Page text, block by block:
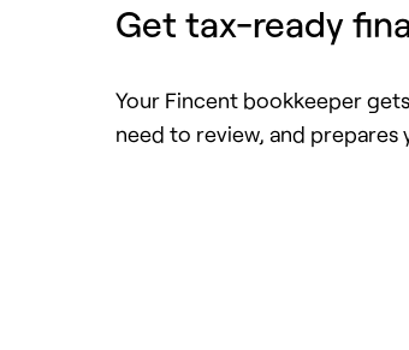
Get tax-ready
Your Fincent bookkeeper
need to review, and prepares